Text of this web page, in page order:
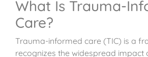
What Is Trauma-
Care?
Trauma-informed care (TIC) is a
recognizes the widespread